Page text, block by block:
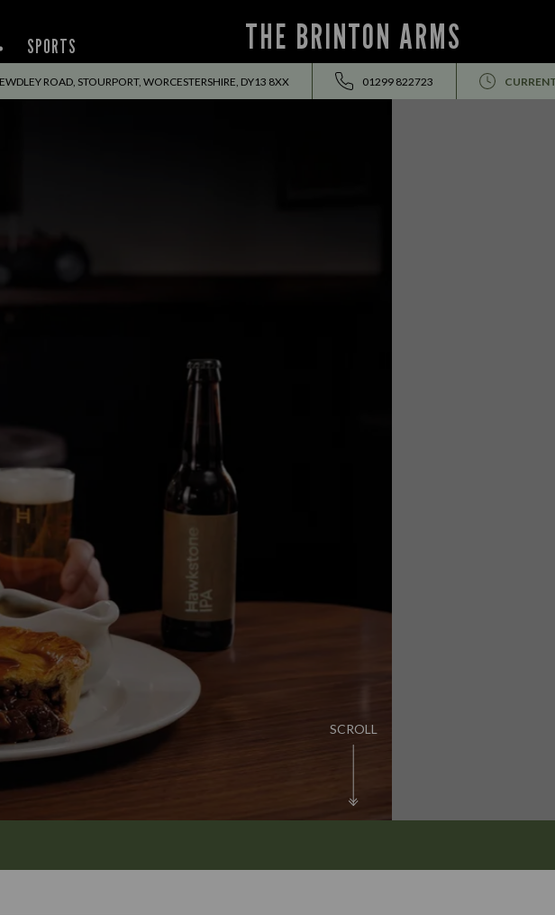
THE BRINTON ARMS
SPORTS
ROAD, STOURPORT, WORCESTERSHIRE, DY13 8XX 01299 822723
SCROLL
EVENTS ALL SUMMER